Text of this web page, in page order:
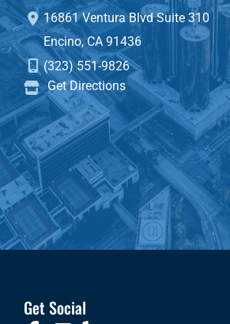
16861 Ventura BlvdSuite 310
Encino,CA 91436
(323) 551-9826
Get Directions
Get Social